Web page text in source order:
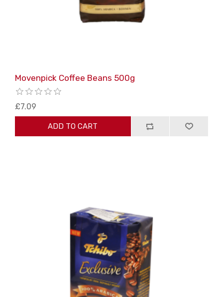
Movenpick Coffee Beans 500g
£7.09
ADD TO CART